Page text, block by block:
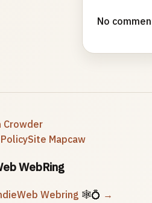
No
Crowder
Site Mapcaw
WebRing
Webring 🕸💍 →